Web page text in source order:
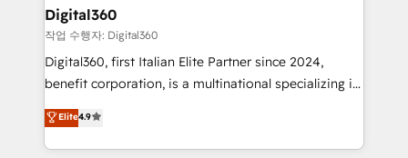
automating and optimizing your marketing, sales &
service operations with AI, designing and building
your website, and we drive growth through Account-
Based Marketing, SEO, SEA and many other tactics.
No worries, we will advise you in which to deploy
and help you to get the best measurable ROI. This
Digital360
작업 수행자: Digital360
Digital360, first Italian Elite Partner since 2024,
benefit corporation, is a multinational specializing in
strategic consulting, technological solutions,
marketing, and communication services, aimed at
enhancing business operations and brand
Elite4.9